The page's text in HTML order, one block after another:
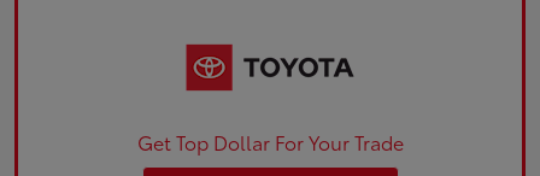
Get Top Dollar For Your Trade